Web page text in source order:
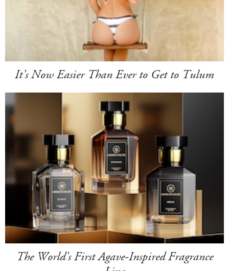
It's Now Easier Than Ever to Get to Tulum
The World's First Agave-Inspired Fragrance